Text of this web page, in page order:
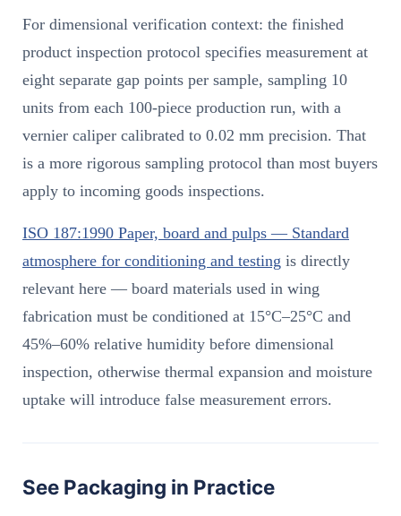
For dimensional verification context: the finished
product inspection protocol specifies measurement at
eight separate gap points per sample, sampling 10
units from each 100-piece production run, with a
vernier caliper calibrated to 0.02 mm precision. That
is a more rigorous sampling protocol than most buyers
apply to incoming goods inspections.
ISO 187:1990 Paper, board and pulps — Standard
atmosphere for conditioning and testing is directly
relevant here — board materials used in wing
fabrication must be conditioned at 15°C–25°C and
45%–60% relative humidity before dimensional
inspection, otherwise thermal expansion and moisture
uptake will introduce false measurement errors.
See Packaging in Practice